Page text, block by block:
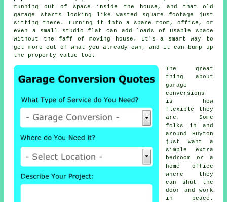
running out of space inside the house, and that old
garage starts looking like wasted square footage just
sitting there. Turning it into a spare room, office, or
even a small studio flat can add loads of usable space
without the faff of moving house. It's a smart way to
get more out of what you already own, and it can bump up
the property value too.
The great
thing about
garage
conversions
is how
flexible they
are. Some
folks in and
around Huyton
just want a
simple extra
bedroom or a
home office
where they
can shut the
door and work
in peace.